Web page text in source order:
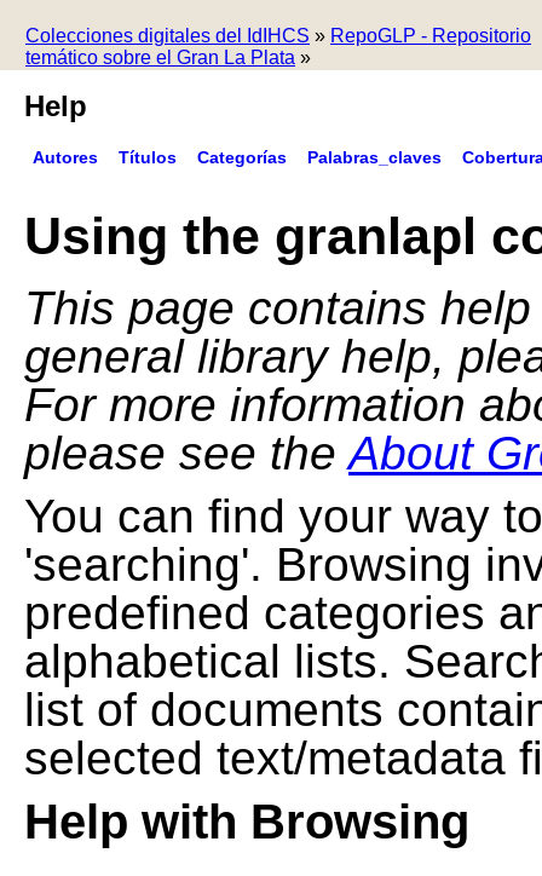
Colecciones digitales del IdIHCS » RepoGLP - Repositorio
temático sobre el Gran La Plata »
Help
Autores Títulos Categorías Palabras_claves
Using the granlapl
This page contains
general library help,
For more information
please see theAbout
You can find your way
'searching'. Browsing
predefined categories
alphabetical lists.
list of documents
selected text/metadata
Help with Browsing